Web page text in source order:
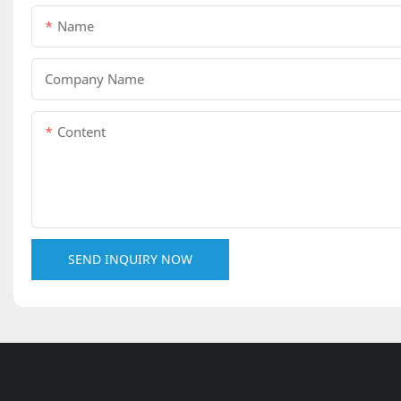
Name
Company Name
Content
SEND INQUIRY NOW